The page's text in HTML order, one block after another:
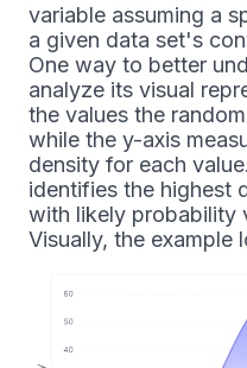
variable assuming a
a given data set's
One way to better
analyze its visual
the values the
while the y-axis
density for each
identifies the highest
with likely probability
Visually, the example